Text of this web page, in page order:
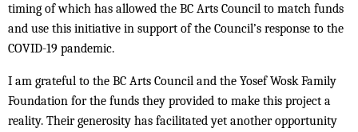
timing of which has allowed the BC Arts Council to match funds
and use this initiative in support of the Council’s response to the
COVID-19 pandemic.
I am grateful to the BC Arts Council and the Yosef Wosk Family
Foundation for the funds they provided to make this project a
reality. Their generosity has facilitated yet another opportunity